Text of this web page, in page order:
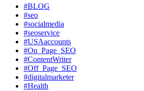
#BLOG
#seo
#socialmedia
#seoservice
#USAaccounts
#On_Page_SEO
#ContentWriter
#Off_Page_SEO
#digitalmarketer
#Health